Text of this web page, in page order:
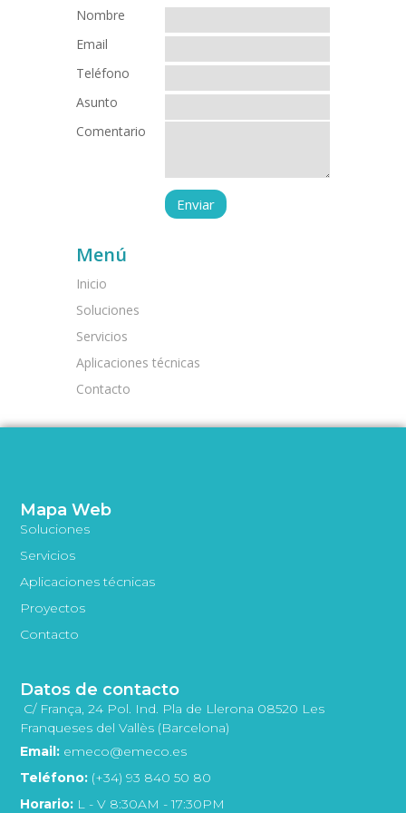
Nombre
Email
Teléfono
Asunto
Comentario
Menú
Inicio
Soluciones
Servicios
Aplicaciones técnicas
Contacto
Mapa Web
Soluciones
Servicios
Aplicaciones técnicas
Proyectos
Contacto
Datos de contacto
C/ França, 24 Pol. Ind. Pla de Llerona 08520 Les
Franqueses del Vallès (Barcelona)
Email: emeco@emeco.es
Teléfono: (+34) 93 840 50 80
Horario: L - V 8:30AM - 17:30PM